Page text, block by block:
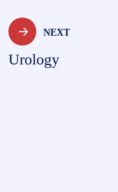
NEXT
Urology